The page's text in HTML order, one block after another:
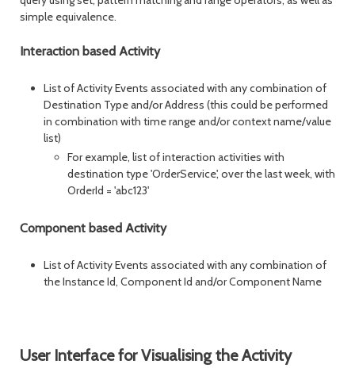
simple equivalence.
Interaction based Activity
List of Activity Events associated with any combination of
Destination Type and/or Address (this could be performed
in combination with time range and/or context name/value
list)
For example, list of interaction activities with
destination type 'OrderService', over the last week, with
OrderId = 'abc123'
Component based Activity
List of Activity Events associated with any combination of
the Instance Id, Component Id and/or Component Name
User Interface for Visualising the Activity